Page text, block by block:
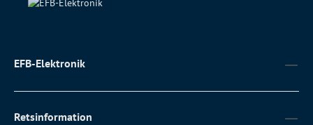
EFB-Elektronik
Retsinformation